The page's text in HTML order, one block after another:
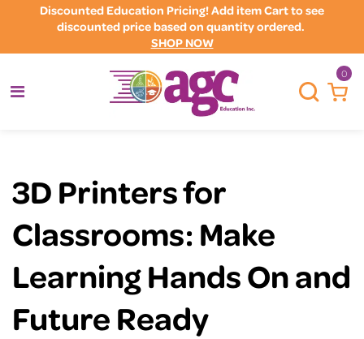
Discounted Education Pricing! Add item Cart to see
discounted price based on quantity ordered.
SHOP NOW
0
3D Printers for
Classrooms: Make
Learning Hands On and
Future Ready